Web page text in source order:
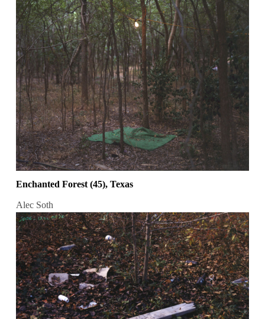
Enchanted Forest (45), Texas
Alec Soth